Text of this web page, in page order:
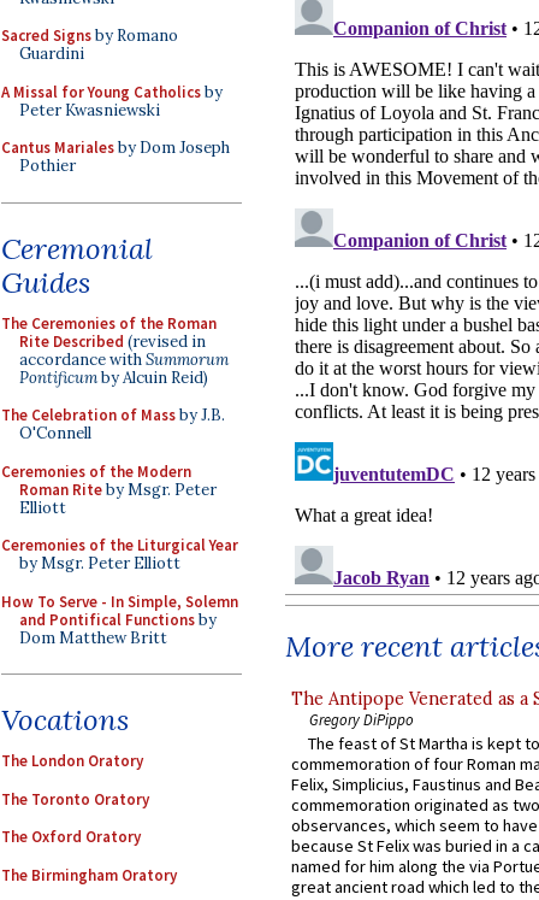
Sacred Signsby Romano
Guardini
A Missal for Young Catholicsby
Peter Kwasniewski
Cantus Marialesby Dom Joseph
Pothier
Ceremonial
Guides
The Ceremonies of the Roman
Rite Described (revised in
accordance withSummorum
Pontificumby Alcuin Reid)
The Celebration of Massby J.B.
O'Connell
Ceremonies of the Modern
Roman Riteby Msgr. Peter
Elliott
Ceremonies of the Liturgical Year
by Msgr. Peter Elliott
How To Serve - In Simple, Solemn
and Pontifical Functionsby
Dom Matthew Britt
Vocations
The London Oratory
The Toronto Oratory
The Oxford Oratory
The Birmingham Oratory
More recent
The Antipope Venerated as a
Gregory DiPippo
The feast of St Martha is kept
commemoration of four Roman
Felix, Simplicius, Faustinus and
commemoration originated as
observances, which seem to
because St Felix was buried in a
named for him along the via
great ancient road which led to